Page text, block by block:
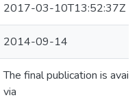
2017-03-10T13:52:37Z
2014-09-14
The final publication is
via